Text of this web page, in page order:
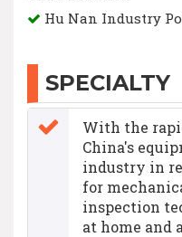
Hu Nan Industry
SPECIALTY
With the
China's
industry in
for
inspection
at home and